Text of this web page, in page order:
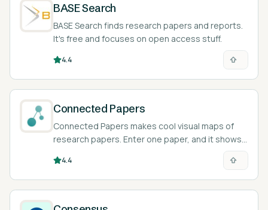
BASE Search
BASE Search finds research papers and reports.
It's free and focuses on open access stuff.
4.4
Connected Papers
Connected Papers makes cool visual maps of
research papers. Enter one paper, and it shows
4.4